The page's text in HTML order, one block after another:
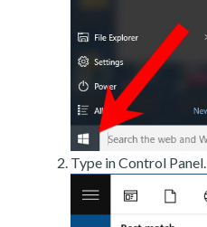
Type in Control Panel.